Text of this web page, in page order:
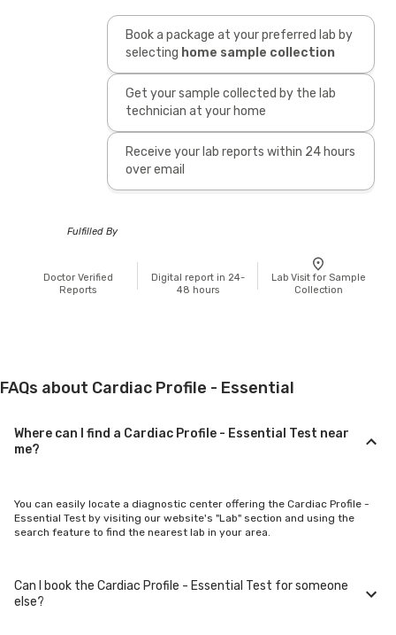
Book a package at your preferred lab by
selecting home sample collection
Get your sample collected by the lab
technician at your home
Receive your lab reports within 24 hours
over email
Fulfilled By
Doctor Verified
Reports
Digital report in 24-
48 hours
Lab Visit for Sample
Collection
FAQs about Cardiac Profile - Essential
Where can I find a Cardiac Profile - Essential Test near
me?
You can easily locate a diagnostic center offering the Cardiac Profile -
Essential Test by visiting our website's "Lab" section and using the
search feature to find the nearest lab in your area.
Can I book the Cardiac Profile - Essential Test for someone
else?